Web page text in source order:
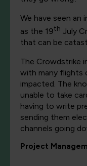
We have seen an
as the 19th July
that can be
The Crowdstrike
with many flights
impacted. The
unable to take
having to write
sending them
channels going
Project